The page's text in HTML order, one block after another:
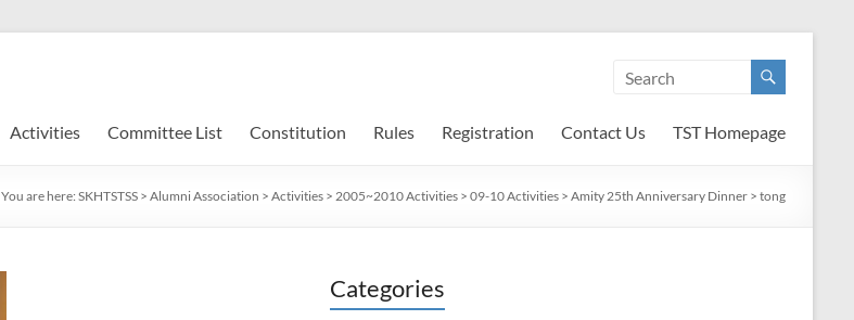
Activities Committee List Constitution Rules Registration Contact Us TST Homepage
You are here: SKHTSTSS > Alumni Association > Activities > 2005~2010 Activities > 09-10 Activities > Amity 25th Anniversary Dinner > tong
Categories